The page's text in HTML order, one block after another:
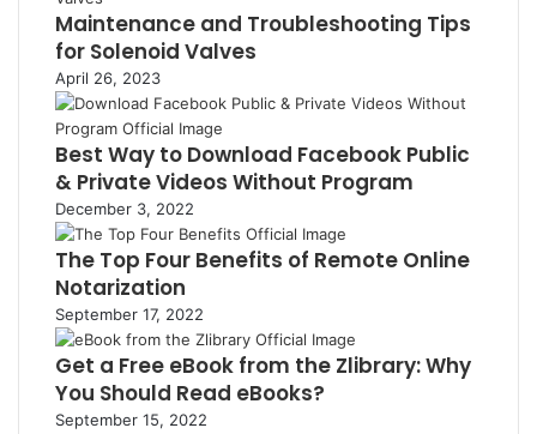
Maintenance and Troubleshooting Tips
for Solenoid Valves
April 26, 2023
Best Way to Download Facebook Public
& Private Videos Without Program
December 3, 2022
The Top Four Benefits of Remote Online
Notarization
September 17, 2022
Get a Free eBook from the Zlibrary: Why
You Should Read eBooks?
September 15, 2022